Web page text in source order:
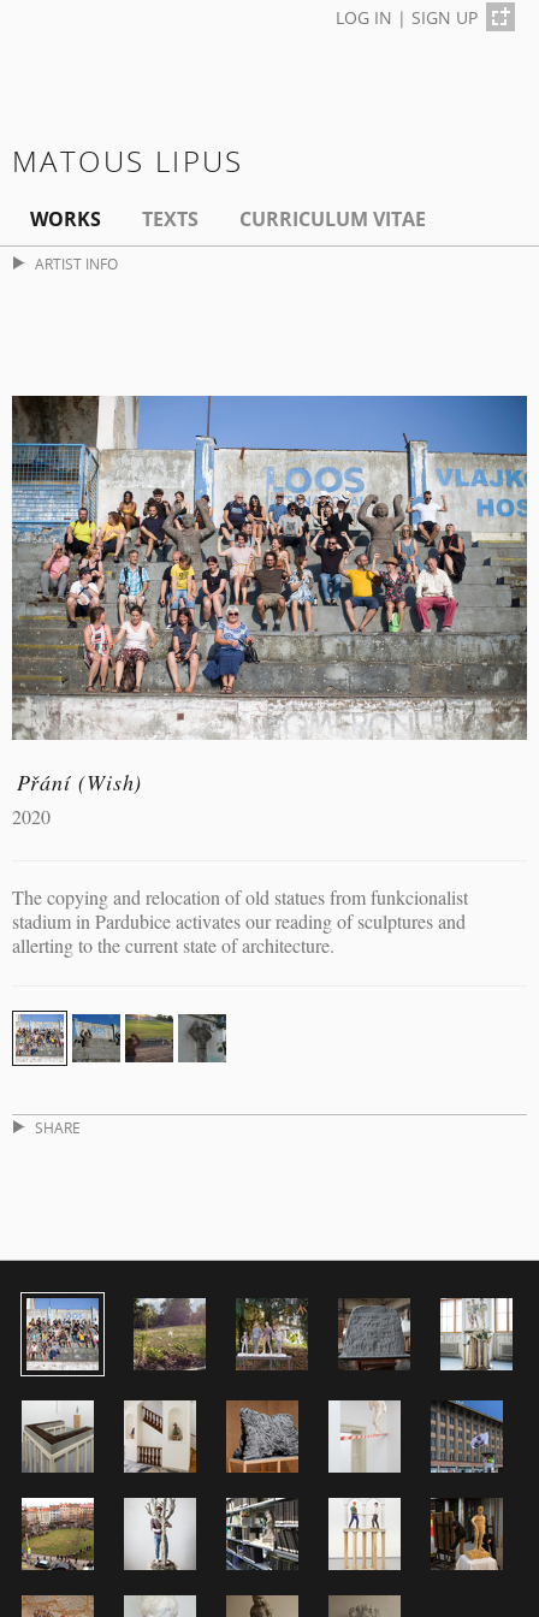
LOG IN | SIGN UP
MATOUS LIPUS
WORKS TEXTS CURRICULUM VITAE
ARTIST INFO
Přání (Wish)
2020
The copying and relocation of old statues from funkcionalist
stadium in Pardubice activates our reading of sculptures and
allerting to the current state of architecture.
SHARE